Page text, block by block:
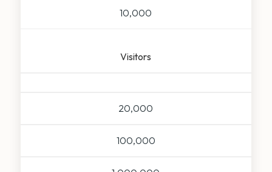
10,000
Visitors
20,000
100,000